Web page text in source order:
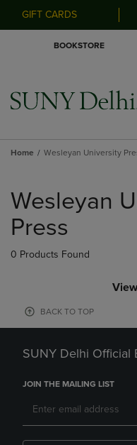
GIFT CARDS
BOOKSTORE
Home Wesleyan University
products
Wesleyan
Press
0 Products Found
View
BACK TO TOP
SUNY Delhi Official
JOIN THE MAILING LIST